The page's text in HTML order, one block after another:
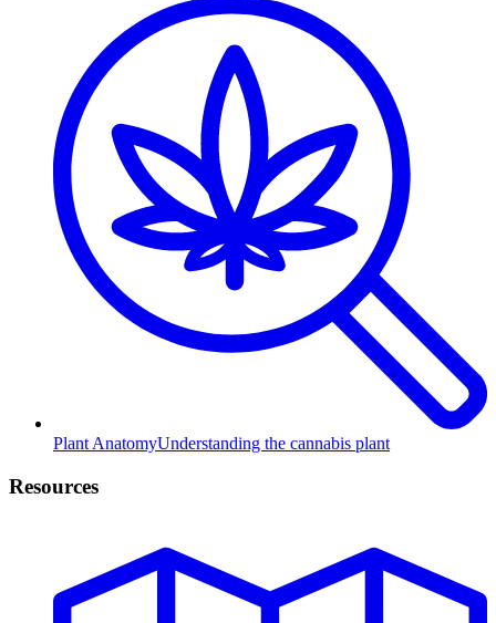
Plant AnatomyUnderstanding the cannabis plant
Resources